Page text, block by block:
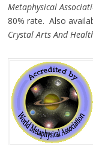
Metaphysical
80% rate. Also
Crystal Arts And